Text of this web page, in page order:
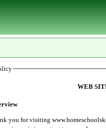
WEB
for visiting